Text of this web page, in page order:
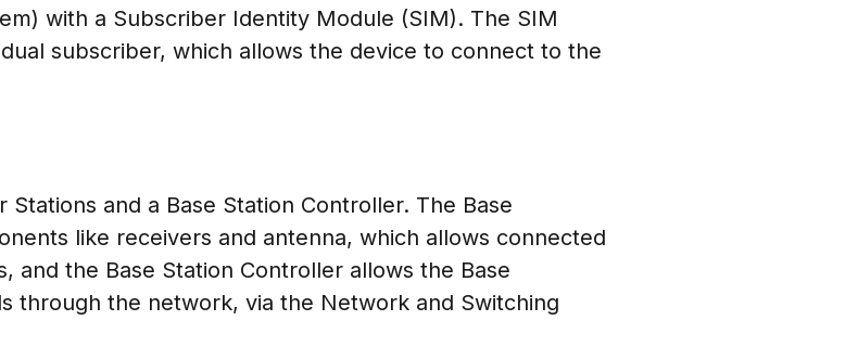
with a Subscriber Identity Module (SIM). The SIM
subscriber, which allows the device to connect to the
Stations and a Base Station Controller. The Base
like receivers and antenna, which allows connected
and the Base Station Controller allows the Base
through the network, via the Network and Switching